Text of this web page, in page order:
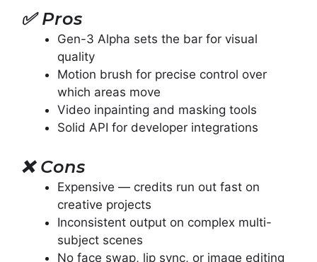
✅Pros
Gen-3 Alpha sets the bar for visual
quality
Motion brush for precise control over
which areas move
Video inpainting and masking tools
Solid API for developer integrations
❌Cons
Expensive — credits run out fast on
creative projects
Inconsistent output on complex multi-
subject scenes
No face swap, lip sync, or image editing